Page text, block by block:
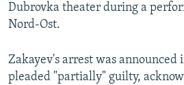
Dubrovka theater during a
Nord-Ost.
Zakayev's arrest was announced
pleaded "partially" guilty,